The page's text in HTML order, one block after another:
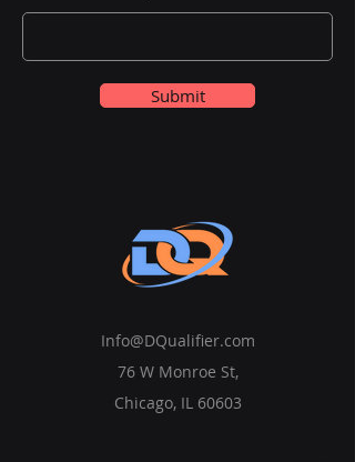
Submit
Info@DQualifier.com
76 W Monroe St,
Chicago, IL 60603